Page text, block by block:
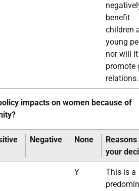
benefit
children
young
nor will it
promote
relations.
impacts on women because of
Negative None
your
Y
This is a